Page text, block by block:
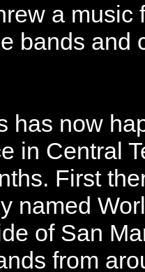
a music
bands and
has now
in Central
First
named
of San
from